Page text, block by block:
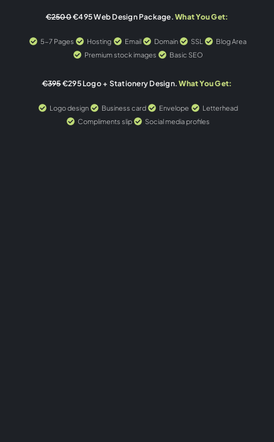
€2500€495 Web Design Package.What You Get:
5-7 Pages Hosting Email Domain SSL
Blog Area
Premium stock images
Basic SEO
€395€295 Logo + Stationery Design. What You Get:
Logo design Business card Envelope
Letterhead
Compliments slip
Social media profiles